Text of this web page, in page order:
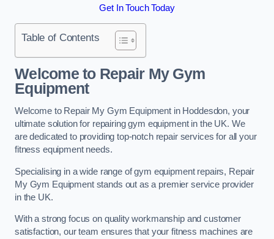
Get In Touch Today
Table of Contents
Welcome to Repair My Gym
Equipment
Welcome to Repair My Gym Equipment in Hoddesdon, your
ultimate solution for repairing gym equipment in the UK. We
are dedicated to providing top-notch repair services for all your
fitness equipment needs.
Specialising in a wide range of gym equipment repairs, Repair
My Gym Equipment stands out as a premier service provider
in the UK.
With a strong focus on quality workmanship and customer
satisfaction, our team ensures that your fitness machines are